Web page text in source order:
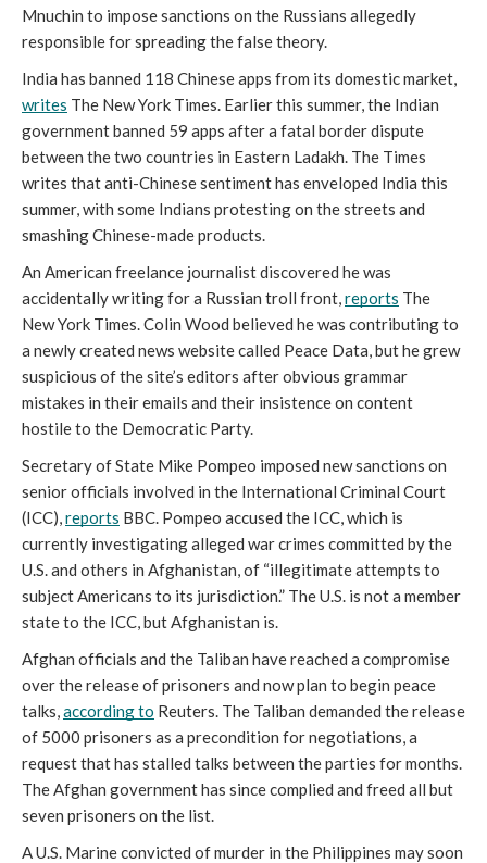
Mnuchin to impose sanctions on the Russians allegedly
responsible for spreading the false theory.
writes The New York Times. Earlier this summer, the Indian
government banned 59 apps after a fatal border dispute
between the two countries in Eastern Ladakh. The Times
writes that anti-Chinese sentiment has enveloped India this
summer, with some Indians protesting on the streets and
smashing Chinese-made products.
An American freelance journalist discovered he was
accidentally writing for a Russian troll front, reports The
New York Times. Colin Wood believed he was contributing to
a newly created news website called Peace Data, but he grew
suspicious of the site’s editors after obvious grammar
mistakes in their emails and their insistence on content
hostile to the Democratic Party.
Secretary of State Mike Pompeo imposed new sanctions on
senior officials involved in the International Criminal Court
(ICC), reports BBC. Pompeo accused the ICC, which is
currently investigating alleged war crimes committed by the
U.S. and others in Afghanistan, of “illegitimate attempts to
subject Americans to its jurisdiction.” The U.S. is not a member
state to the ICC, but Afghanistan is.
Afghan officials and the Taliban have reached a compromise
over the release of prisoners and now plan to begin peace
talks, according to Reuters. The Taliban demanded the release
of 5000 prisoners as a precondition for negotiations, a
request that has stalled talks between the parties for months.
The Afghan government has since complied and freed all but
seven prisoners on the list.
A U.S. Marine convicted of murder in the Philippines may soon